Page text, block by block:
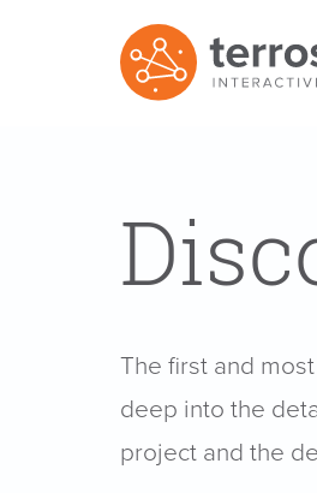
The first and
deep into the
project and the